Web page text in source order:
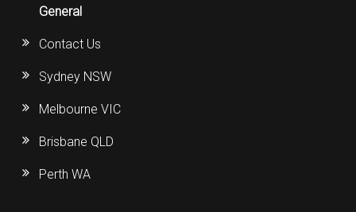
General
Contact Us
Sydney NSW
Melbourne VIC
Brisbane QLD
Perth WA